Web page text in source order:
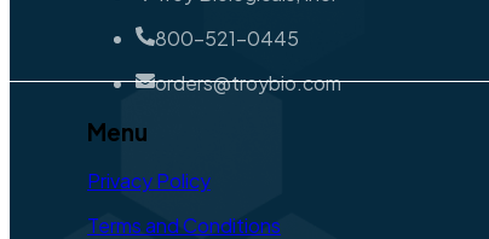
800-521-0445
orders@troybio.com
Menu
Privacy Policy
Terms and Conditions